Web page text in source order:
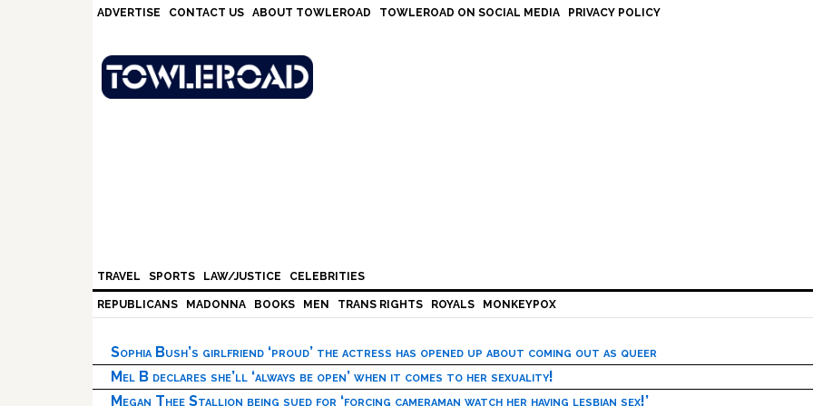
ADVERTISE CONTACT US ABOUT TOWLEROAD TOWLEROAD ON SOCIAL MEDIA PRIVACY POLICY
TRAVEL SPORTS LAW/JUSTICE CELEBRITIES
REPUBLICANS MADONNA BOOKS MEN TRANS RIGHTS ROYALS MONKEYPOX
Sophia Bush’s girlfriend ‘proud’ the actress has opened up about coming out as queer
Mel B declares she’ll ‘always be open’ when it comes to her sexuality!
Megan Thee Stallion being sued for ‘forcing cameraman watch her having lesbian sex!’